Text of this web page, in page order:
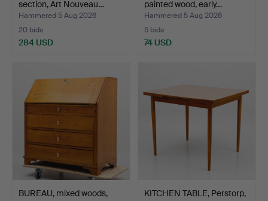
section, Art Nouveau…
Hammered 5 Aug 2026
20 bids
284 USD
painted wood, early…
Hammered 5 Aug 2026
5 bids
74 USD
BUREAU, mixed woods,
KITCHEN TABLE, Perstorp,